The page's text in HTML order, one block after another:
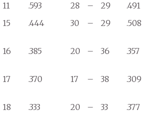
11 .593 28 – 29
.491
15 .444 30 – 29 .508
16 .385 20 – 36 .357
17 .370 17 – 38 .309
18 .333 20 – 33 .377